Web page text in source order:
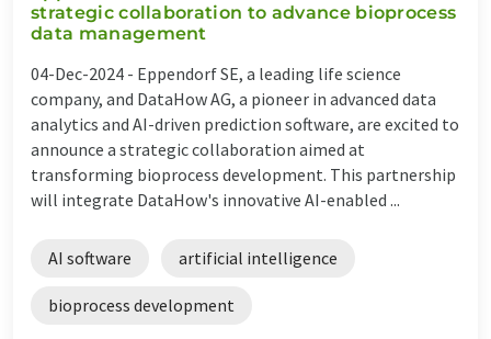
strategic collaboration to advance bioprocess
data management
04-Dec-2024 - Eppendorf SE, a leading life science
company, and DataHow AG, a pioneer in advanced data
analytics and AI-driven prediction software, are excited to
announce a strategic collaboration aimed at
transforming bioprocess development. This partnership
will integrate DataHow's innovative AI-enabled ...
AI software artificial intelligence
bioprocess development